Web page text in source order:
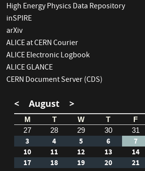
High Energy Physics Data Repository
inSPIRE
arXiv
ALICE at CERN Courier
ALICE Electronic Logbook
ALICE GLANCE
CERN Document Server (CDS)
< August >
M T W T F
27
28 29 30 31
3
4 5 6 7
10
11 12 13 14
17
18 19 20 21